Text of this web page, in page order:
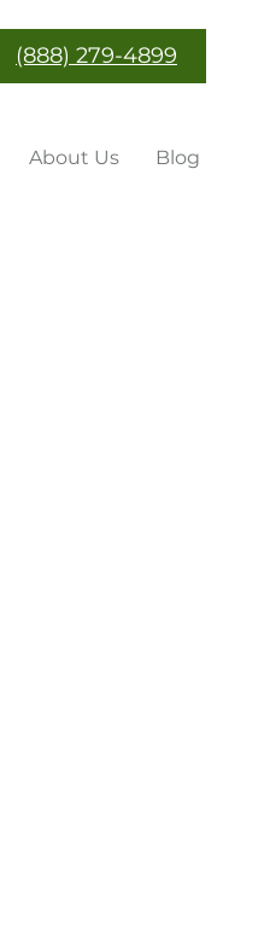
(888) 279-4899
About Us Blog